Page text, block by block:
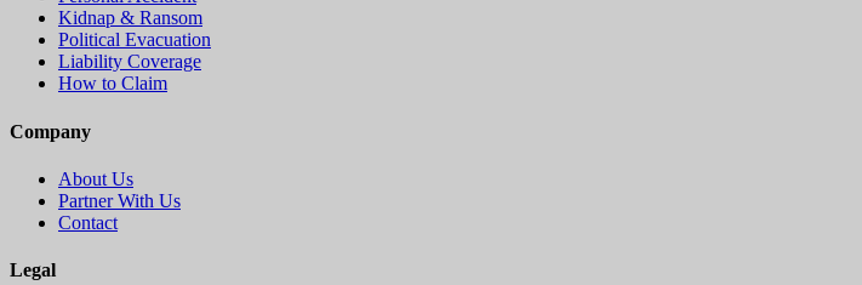
Kidnap & Ransom
Political Evacuation
Liability Coverage
How to Claim
Company
About Us
Partner With Us
Contact
Legal